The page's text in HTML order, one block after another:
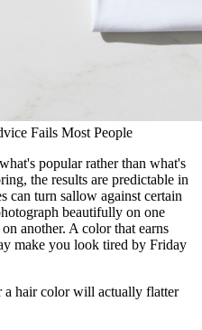
Fails Most People
popular rather than what's
the results are predictable in
can turn sallow against certain
beautifully on one
another. A color that earns
make you look tired by Friday
a hair color will actually flatter